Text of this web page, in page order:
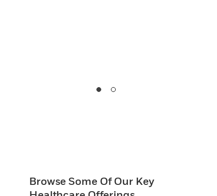
Browse Some Of Our Key